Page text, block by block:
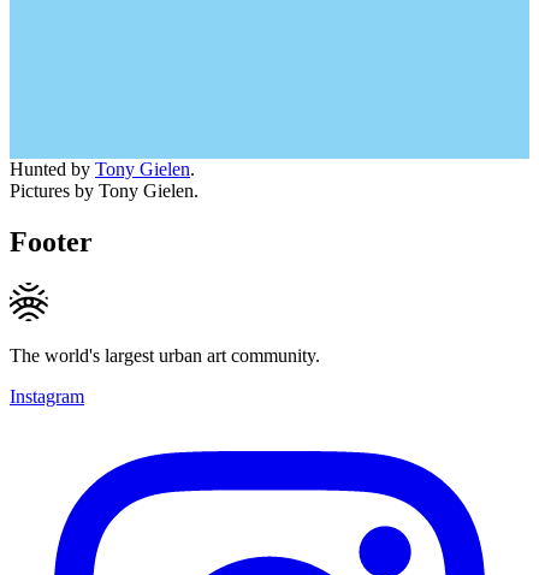
Hunted by Tony Gielen.
Pictures by Tony Gielen.
Footer
The world's largest urban art community.
Instagram